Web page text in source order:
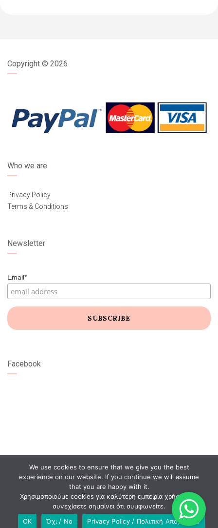
Copyright © 2026
Who we are
Privacy Policy
Terms & Conditions
Newsletter
Email*
Facebook
We use cookies to ensure that we give you the best
experience on our website. If you continue we will assume
that you are happy with it.
Χρησιμοποιούμε cookies για καλύτερη εμπειρία χρήστη. Αν
συνεχίσετε σημαίνει ότι συμφωνείτε.
OK
Όχι / No Privacy Policy / Πολιτική Απορρήτου